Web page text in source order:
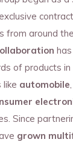
from around
of products
like automobile,
Since
grown